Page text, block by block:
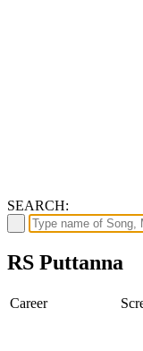
SEARCH:
RS Puttanna
Career